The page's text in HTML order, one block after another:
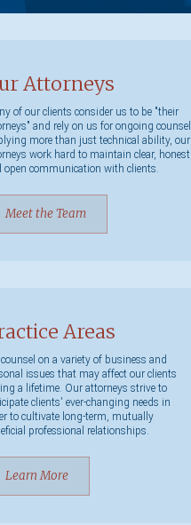
Attorneys
of our clients consider us to be "their
and rely on us for ongoing counsel.
more than just technical ability, our
work hard to maintain clear, honest
open communication with clients.
Meet the Team
Areas
on a variety of business and
issues that may affect our clients
a lifetime. Our attorneys strive to
clients' ever-changing needs in
to cultivate long-term, mutually
professional relationships.
Learn More